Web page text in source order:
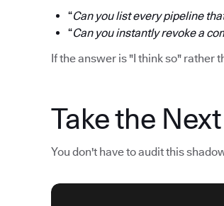
“Can you list every pipeline
“Can you instantly revoke a
If the answer is "I think so" rather
Take the
You don't have to audit this